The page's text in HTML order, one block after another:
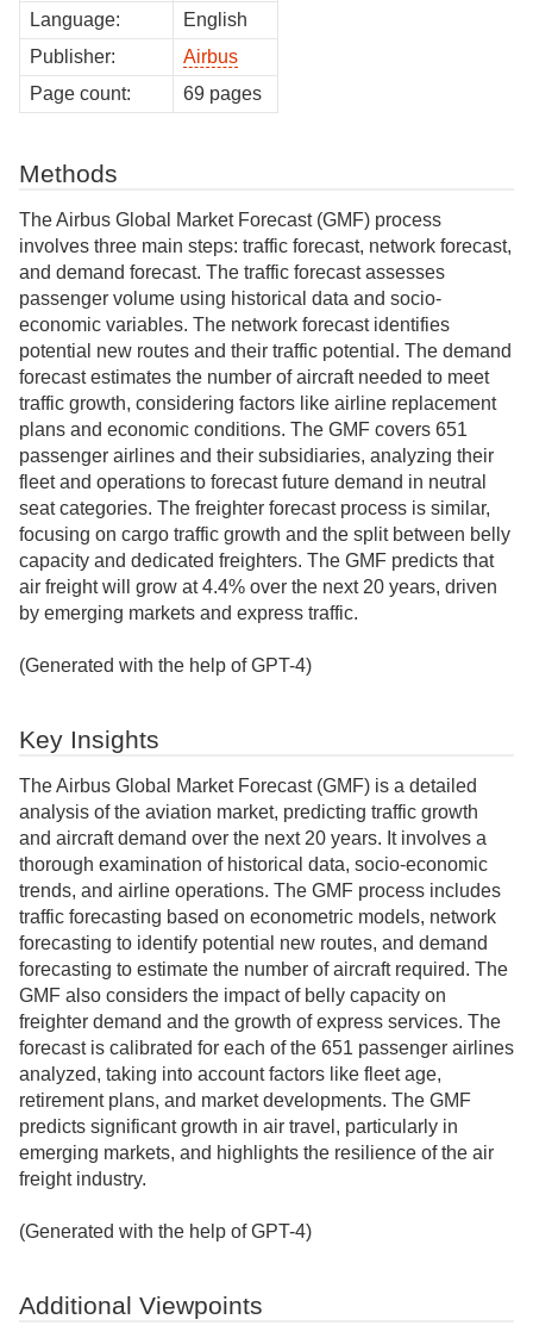
Language:
English
Publisher:
Airbus
Page count:
69 pages
Methods
The Airbus Global Market Forecast (GMF) process
involves three main steps: traffic forecast, network forecast,
and demand forecast. The traffic forecast assesses
passenger volume using historical data and socio-
economic variables. The network forecast identifies
potential new routes and their traffic potential. The demand
forecast estimates the number of aircraft needed to meet
traffic growth, considering factors like airline replacement
plans and economic conditions. The GMF covers 651
passenger airlines and their subsidiaries, analyzing their
fleet and operations to forecast future demand in neutral
seat categories. The freighter forecast process is similar,
focusing on cargo traffic growth and the split between belly
capacity and dedicated freighters. The GMF predicts that
air freight will grow at 4.4% over the next 20 years, driven
by emerging markets and express traffic.
(Generated with the help of GPT-4)
Key Insights
The Airbus Global Market Forecast (GMF) is a detailed
analysis of the aviation market, predicting traffic growth
and aircraft demand over the next 20 years. It involves a
thorough examination of historical data, socio-economic
trends, and airline operations. The GMF process includes
traffic forecasting based on econometric models, network
forecasting to identify potential new routes, and demand
forecasting to estimate the number of aircraft required. The
GMF also considers the impact of belly capacity on
freighter demand and the growth of express services. The
forecast is calibrated for each of the 651 passenger airlines
analyzed, taking into account factors like fleet age,
retirement plans, and market developments. The GMF
predicts significant growth in air travel, particularly in
emerging markets, and highlights the resilience of the air
freight industry.
(Generated with the help of GPT-4)
Additional Viewpoints